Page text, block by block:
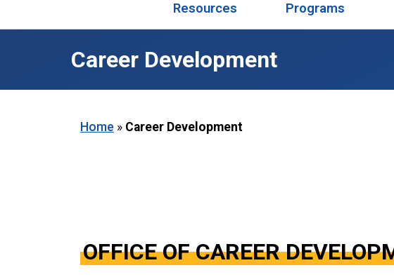
Resources
Programs
Career Development
Home » Career Development
OFFICE OF CAREER